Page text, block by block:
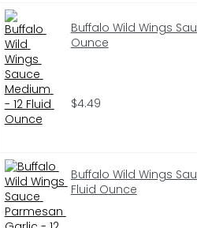
Buffalo Wild Wings
Ounce
$4.49
Buffalo Wild Wings
Fluid Ounce